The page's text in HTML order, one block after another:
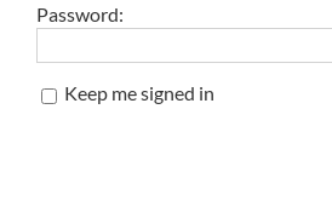
Password:
Keep me signed in